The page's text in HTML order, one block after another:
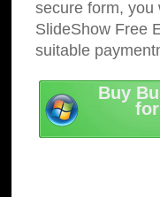
secure form, you
SlideShow Free
suitable
Buy